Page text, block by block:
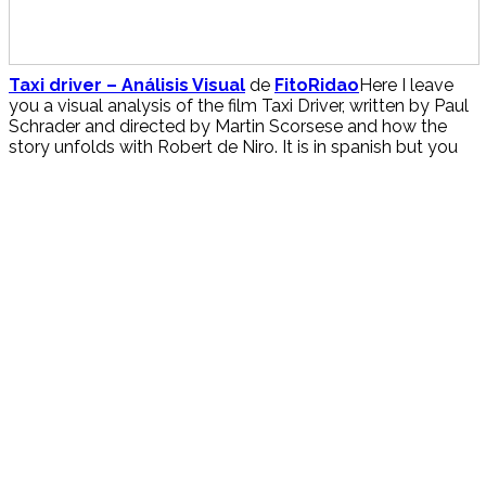
Taxi driver – Análisis Visual de FitoRidaoHere I leave
you a visual analysis of the film Taxi Driver, written by Paul
Schrader and directed by Martin Scorsese and how the
story unfolds with Robert de Niro. It is in spanish but you